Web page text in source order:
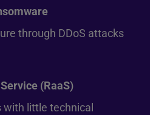
through DDoS attacks
(RaaS)
little technical